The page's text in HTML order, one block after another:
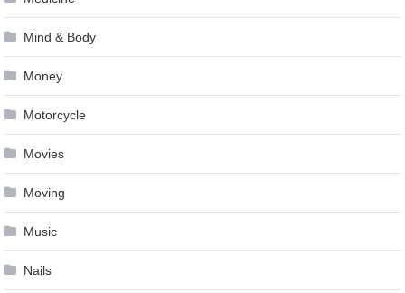
Mind & Body
Money
Motorcycle
Movies
Moving
Music
Nails